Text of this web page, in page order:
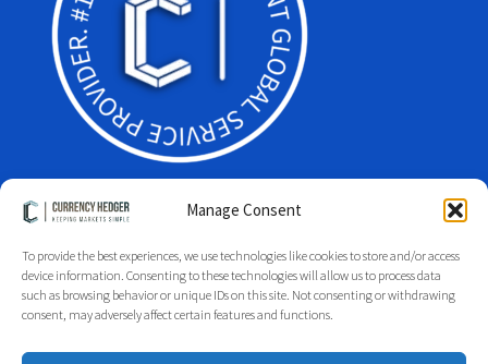
Manage Consent
To provide the best experiences, we use technologies like cookies to store and/or access
device information. Consenting to these technologies will allow us to process data
such as browsing behavior or unique IDs on this site. Not consenting or withdrawing
consent, may adversely affect certain features and functions.
Facebook Twitter
LinkedIn
Glossary
Site Index Group Index Regulation